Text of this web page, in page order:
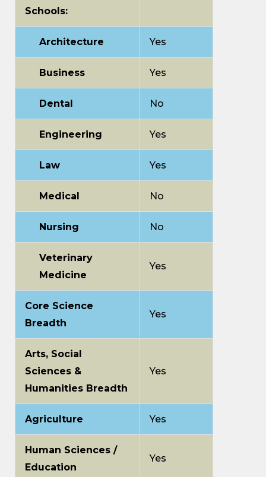
Schools:
Architecture Yes
Business Yes
Dental No
Engineering Yes
Law Yes
Medical No
Nursing No
Veterinary
Medicine
Yes
Core Science
Breadth
Yes
Arts, Social
Sciences &
Humanities Breadth
Yes
Agriculture Yes
Human Sciences /
Education
Yes